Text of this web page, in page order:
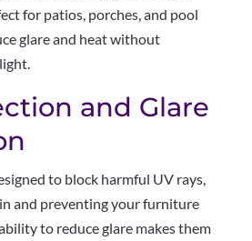
for patios, porches, and pool
glare and heat without
and Glare
to block harmful UV rays,
and preventing your furniture
to reduce glare makes them